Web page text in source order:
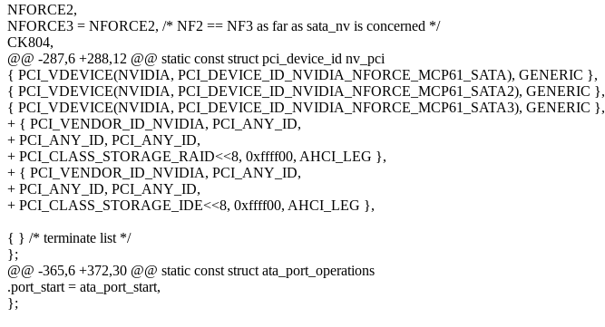
NFORCE2,
NFORCE3 = NFORCE2, /* NF2 == NF3 as far as sata_nv is concerned */
CK804,
@@ -287,6 +288,12 @@ static const struct pci_device_id nv_pci
{ PCI_VDEVICE(NVIDIA, PCI_DEVICE_ID_NVIDIA_NFORCE_MCP61_SATA), GENERIC },
{ PCI_VDEVICE(NVIDIA, PCI_DEVICE_ID_NVIDIA_NFORCE_MCP61_SATA2), GENERIC },
{ PCI_VDEVICE(NVIDIA, PCI_DEVICE_ID_NVIDIA_NFORCE_MCP61_SATA3), GENERIC },
+ { PCI_VENDOR_ID_NVIDIA, PCI_ANY_ID,
+ PCI_ANY_ID, PCI_ANY_ID,
+ PCI_CLASS_STORAGE_RAID<<8, 0xffff00, AHCI_LEG },
+ { PCI_VENDOR_ID_NVIDIA, PCI_ANY_ID,
+ PCI_ANY_ID, PCI_ANY_ID,
+ PCI_CLASS_STORAGE_IDE<<8, 0xffff00, AHCI_LEG },
{ } /* terminate list */
};
@@ -365,6 +372,30 @@ static const struct ata_port_operations
.port_start = ata_port_start,
};